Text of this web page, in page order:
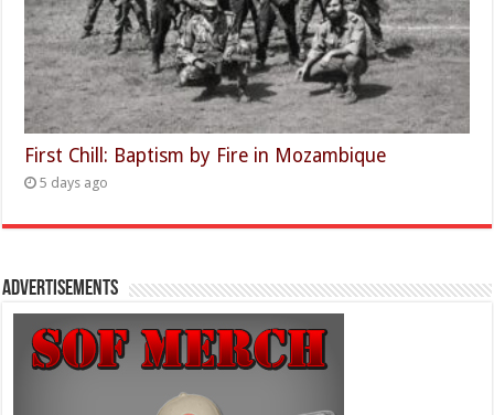
First Chill: Baptism by Fire in Mozambique
5 days ago
Advertisements